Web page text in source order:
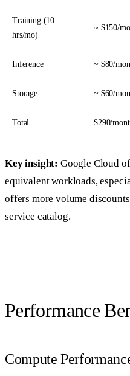
Training (10
hrs/mo)
~ $150/
Inference ~ $80/
Storage ~ $60/
Total $290/
Key insight: Google Cloud
equivalent workloads,
offers more volume
service catalog.
Performance
Compute